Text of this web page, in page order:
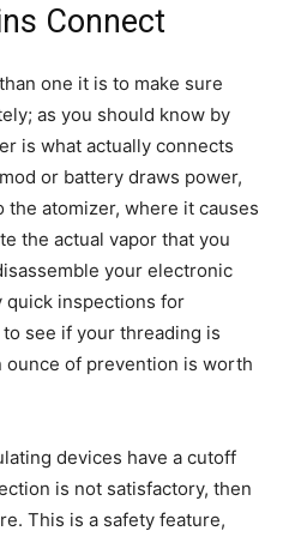
Connect
one it is to make sure
as you should know by
is what actually connects
or battery draws power,
atomizer, where it causes
the actual vapor that you
your electronic
quick inspections for
see if your threading is
ounce of prevention is worth
devices have a cutoff
is not satisfactory, then
This is a safety feature,